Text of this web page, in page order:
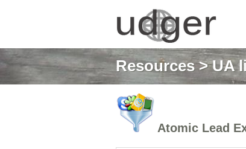
Resources>UA
Atomic Lead